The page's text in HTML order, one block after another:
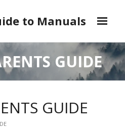
to Manuals
GUIDE
GUIDE